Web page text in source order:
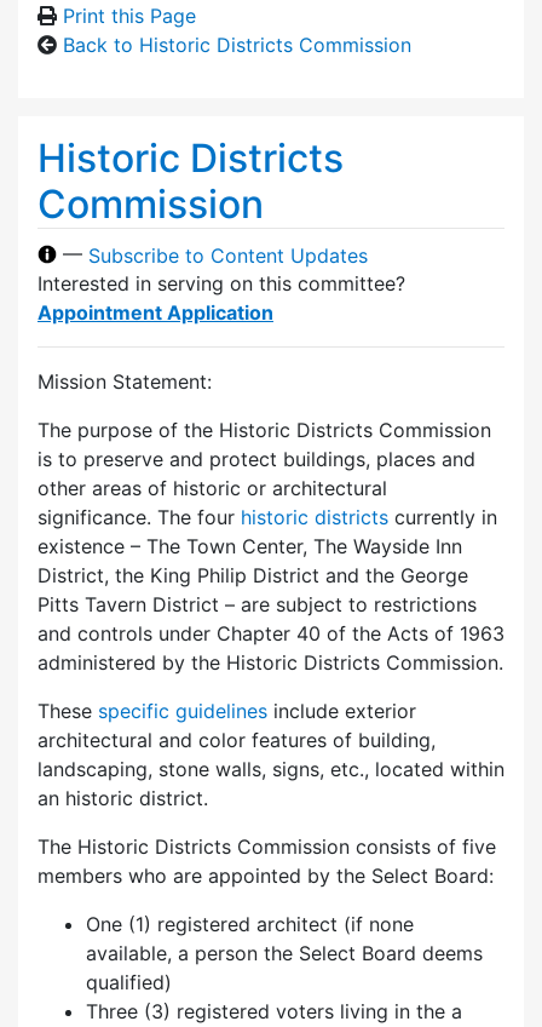
Print this Page
Back to Historic Districts Commission
Historic Districts
Commission
— Subscribe to Content Updates
Interested in serving on this committee?
Appointment Application
Mission Statement:
The purpose of the Historic Districts Commission
is to preserve and protect buildings, places and
other areas of historic or architectural
significance. The four historic districts currently in
existence – The Town Center, The Wayside Inn
District, the King Philip District and the George
Pitts Tavern District – are subject to restrictions
and controls under Chapter 40 of the Acts of 1963
administered by the Historic Districts Commission.
These specific guidelines include exterior
architectural and color features of building,
landscaping, stone walls, signs, etc., located within
an historic district.
The Historic Districts Commission consists of five
members who are appointed by the Select Board:
One (1) registered architect (if none
available, a person the Select Board deems
qualified)
Three (3) registered voters living in the a